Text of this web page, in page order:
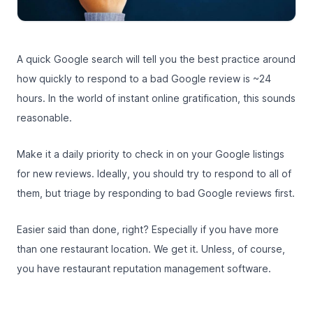
A quick Google search will tell you the best practice around
how quickly to respond to a bad Google review is ~24
hours. In the world of instant online gratification, this sounds
reasonable.
Make it a daily priority to check in on your Google listings
for new reviews. Ideally, you should try to respond to all of
them, but triage by responding to bad Google reviews first.
Easier said than done, right? Especially if you have more
than one restaurant location. We get it. Unless, of course,
you have restaurant reputation management software.